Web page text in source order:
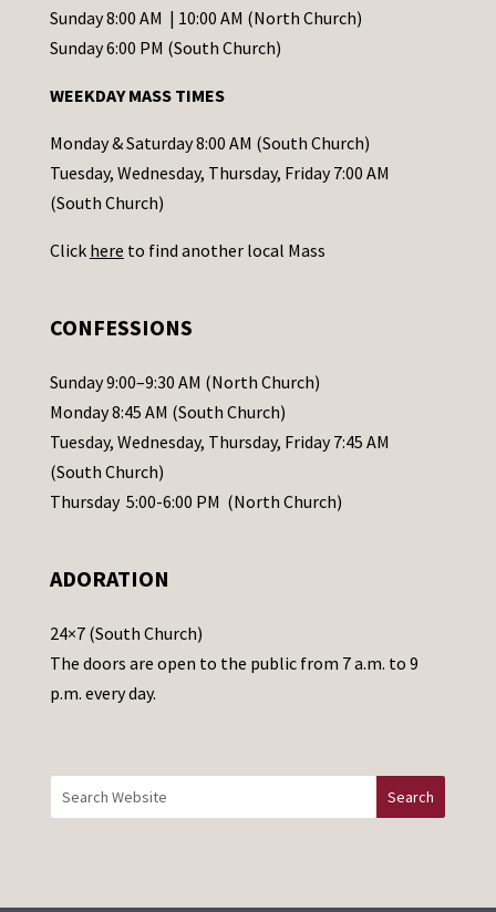
C
o
t
a
c
t
s
l
e
a
s
e
a
e
t
h
i
Sunday 8:00 AM | 10:00 AM (North Church)
Sunday 6:00 PM (South Church)
WEEKDAY MASS TIMES
Monday & Saturday 8:00 AM (South Church)
Tuesday, Wednesday, Thursday, Friday 7:00 AM
(South Church)
Click here to find another local Mass
CONFESSIONS
Sunday 9:00–9:30 AM (North Church)
Monday 8:45 AM (South Church)
Tuesday, Wednesday, Thursday, Friday 7:45 AM
(South Church)
Thursday 5:00-6:00 PM (North Church)
ADORATION
24×7 (South Church)
The doors are open to the public from 7 a.m. to 9
p.m. every day.